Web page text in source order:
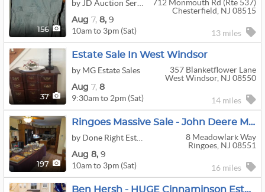
156
712 Monmouth Rd (rte 537)
Chesterfield, NJ 08515
Aug 7, 8, 9
10am to 3pm (Sat) 13 miles
37
Estate Sale In West Windsor
by MG Estate Sales
357 Blanketflower Lane
West Windsor, NJ 08550
Aug 7, 8
9:30am to 2pm (Sat) 14 miles
197
Ringoes Massive Sale - John Deere Mower Ping Pong Table Exercise Equipment Tools Woodworking Decor
8 Meadowlark Way
Ringoes, NJ 08551
Aug 8, 9
10am to 3pm (Sat) 16 miles
Ben Hersh - HUGE Cinnaminson Estate Sale